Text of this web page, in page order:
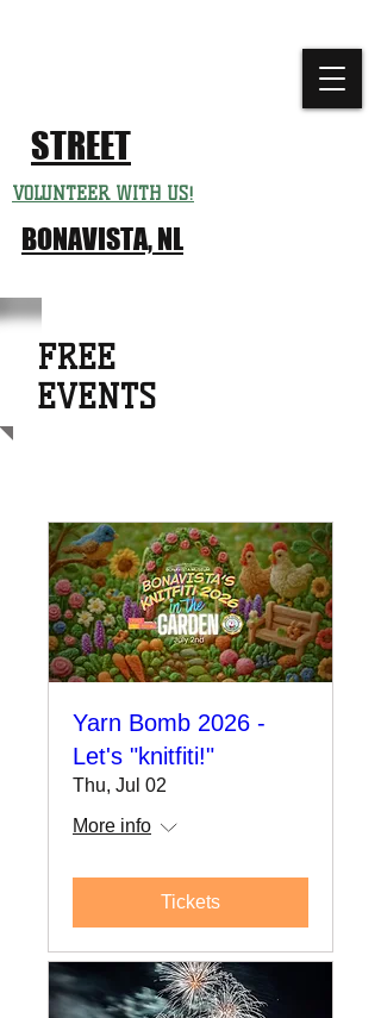
STREET
BONAVISTA, NL
VOLUNTEER WITH US!
FREE
EVENTS
Yarn Bomb 2026 -
Let's "knitfiti!"
Thu, Jul 02
More info
Tickets